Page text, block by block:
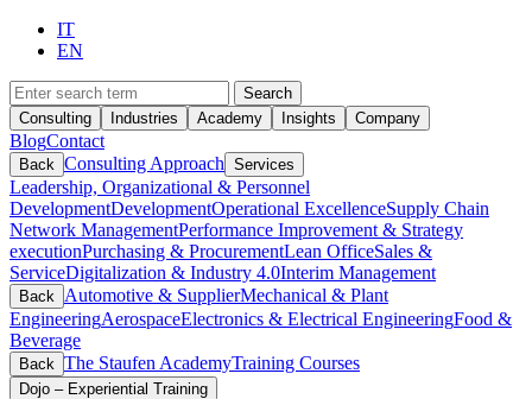
IT
EN
Search
Consulting
Industries Academy Insights Company
BlogContact
Back Consulting Approach Services
Leadership, Organizational & Personnel
DevelopmentDevelopmentOperational ExcellenceSupply Chain
Network ManagementPerformance Improvement & Strategy
executionPurchasing & ProcurementLean OfficeSales &
ServiceDigitalization & Industry 4.0Interim Management
Back Automotive & SupplierMechanical & Plant
EngineeringAerospaceElectronics & Electrical EngineeringFood &
Beverage
Back The Staufen AcademyTraining Courses
Dojo – Experiential Training